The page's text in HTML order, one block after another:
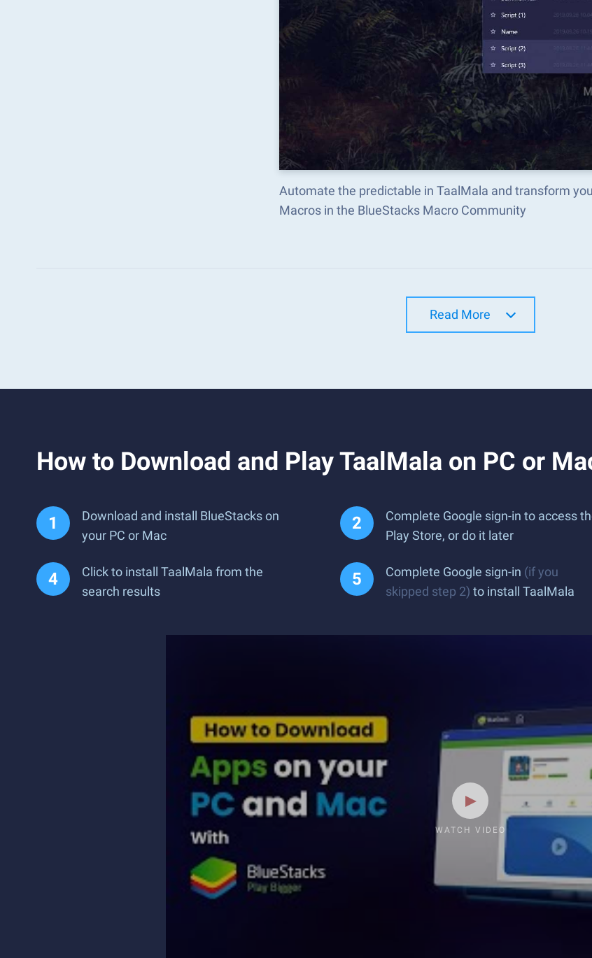
Automate the predictable in TaalMala and transform
Macros in the BlueStacks Macro Community
Read More
How to Download and Play TaalMala on PC or
Download and install BlueStacks on
your PC or Mac
Complete Google sign-in to access
Play Store, or do it later
Click to install TaalMala from the
search results
Complete Google sign-in (if you
skipped step 2) to install TaalMala
WATCH VIDEO